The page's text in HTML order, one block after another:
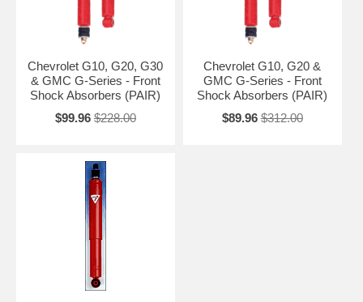
Chevrolet G10, G20, G30
& GMC G-Series - Front
Shock Absorbers (PAIR)
$99.96 $228.00
Chevrolet G10, G20 &
GMC G-Series - Front
Shock Absorbers (PAIR)
$89.96 $312.00